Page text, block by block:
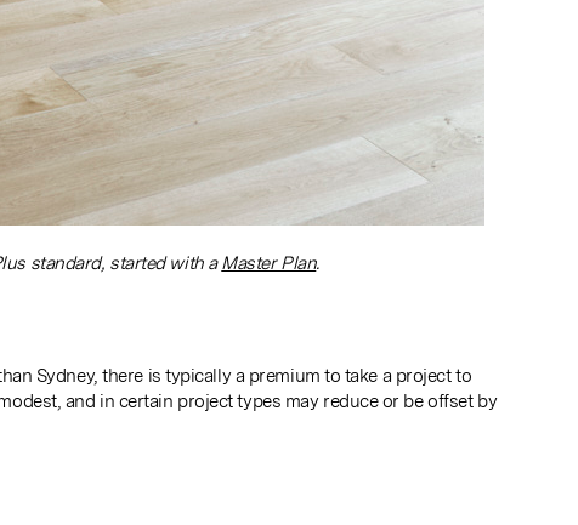
standard, started with aMaster Plan.
Sydney, there is typically a premium to take a project to
and in certain project types may reduce or be offset by